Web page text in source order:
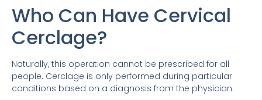
Who Can Have Cervical
Cerclage?
Naturally, this operation cannot be prescribed for all
people. Cerclage is only performed during particular
conditions based on a diagnosis from the physician.